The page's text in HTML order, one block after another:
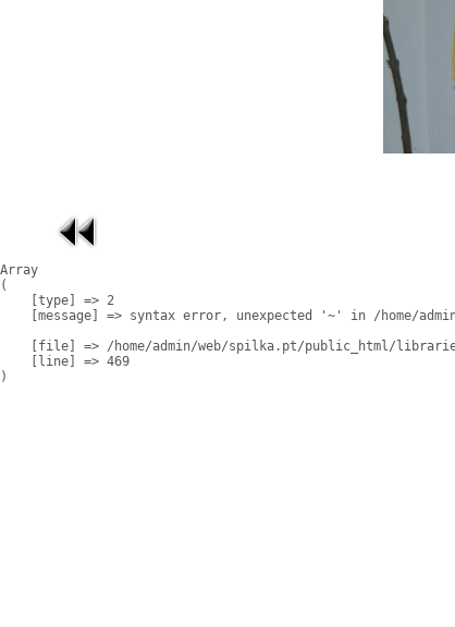
Array
(
    [type] => 2
[message] => syntax error, unexpected '~' in /home/
[file] => /home/admin/web/spilka.pt/public_html/
    [line] => 469